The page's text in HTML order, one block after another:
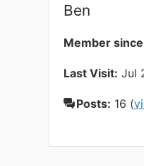
Ben
Member
Last Visit: Jul
Posts: 16 (